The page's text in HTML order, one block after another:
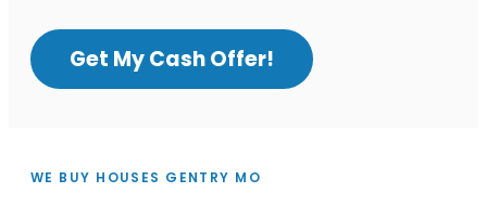
Get My Cash Offer!
WE BUY HOUSES GENTRY MO